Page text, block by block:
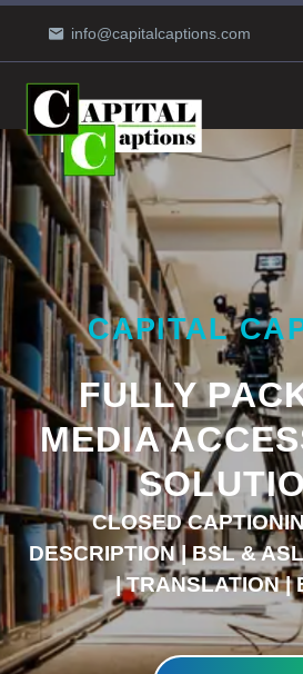
info@capitalcaptions.com
CAPITAL
FULLY
MEDIA
CLOSED
DESCRIPTION | BSL &
| TRANSLATION |